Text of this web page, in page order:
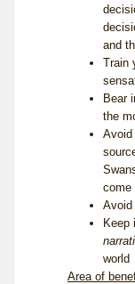
and
Train
Bear
the
Avoid
come
Keep
world
Area of